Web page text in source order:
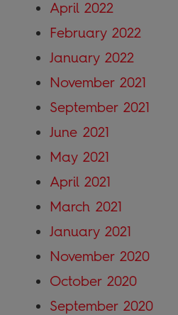
April 2022
February 2022
January 2022
November 2021
September 2021
June 2021
May 2021
April 2021
March 2021
January 2021
November 2020
October 2020
September 2020